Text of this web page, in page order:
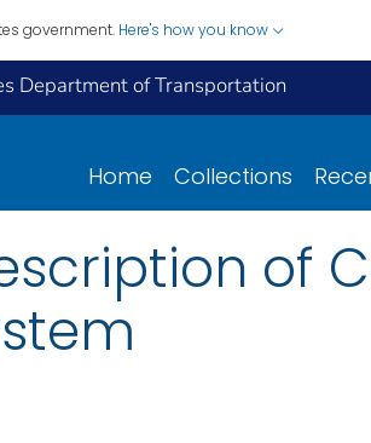
government. Here's how you know
Department of Transportation
Home Collections
of